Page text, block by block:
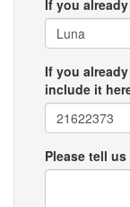
If you
If you already
include it
Please tell